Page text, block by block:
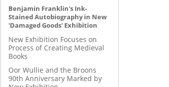
Benjamin Franklin's Ink-
Stained Autobiography in New
'Damaged Goods' Exhibition
New Exhibition Focuses on
Process of Creating Medieval
Books
Oor Wullie and the Broons
90th Anniversary Marked by